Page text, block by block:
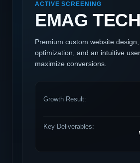
ACTIVE SCREENING
EMAG TECH
Premium custom website
optimization, and an intuitive
maximize conversions.
Growth Result:
Key Deliverables: